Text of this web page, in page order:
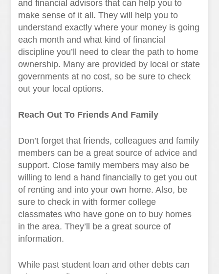
and financial advisors that can help you to
make sense of it all. They will help you to
understand exactly where your money is going
each month and what kind of financial
discipline you’ll need to clear the path to home
ownership. Many are provided by local or state
governments at no cost, so be sure to check
out your local options.
Reach Out To Friends And Family
Don’t forget that friends, colleagues and family
members can be a great source of advice and
support. Close family members may also be
willing to lend a hand financially to get you out
of renting and into your own home. Also, be
sure to check in with former college
classmates who have gone on to buy homes
in the area. They’ll be a great source of
information.
While past student loan and other debts can